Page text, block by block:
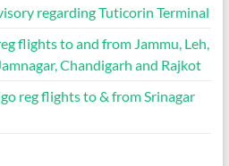
regarding Tuticorin Terminal
flights to and from Jammu, Leh,
Chandigarh and Rajkot
reg flights to & from Srinagar